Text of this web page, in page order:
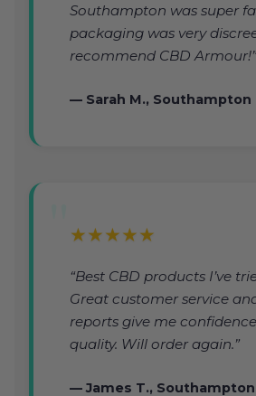
Southampton was super
packaging was very
recommend CBD Armour!”
— Sarah M., Southampton
★★★★★
“Best CBD products I’ve
Great customer service
reports give me
quality. Will order again.”
— James T., Southampton